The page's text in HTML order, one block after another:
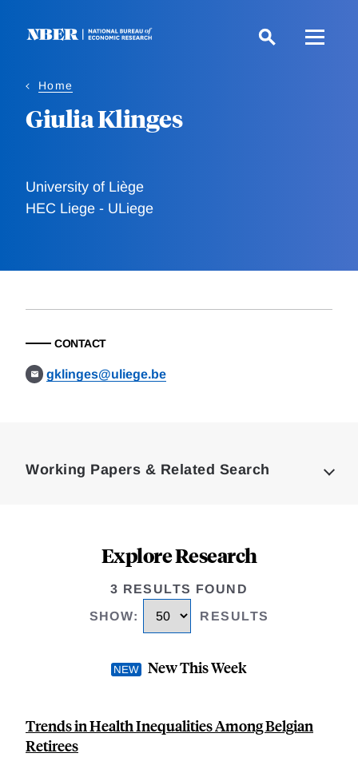
Home
Giulia Klinges
University of Liège
HEC Liege - ULiege
CONTACT
gklinges@uliege.be
Working Papers & Related Search
Explore Research
3 RESULTS FOUND
SHOW: RESULTS
New This Week
Trends in Health Inequalities Among Belgian
Retirees